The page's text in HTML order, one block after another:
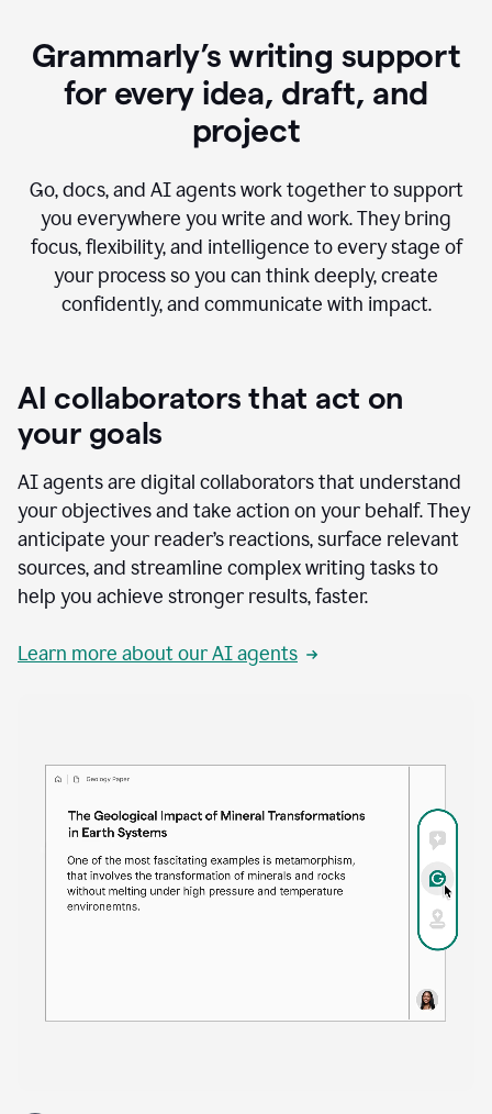
Grammarly’s writing support
for every idea, draft, and
project
Go, docs, and AI agents work together to support
you everywhere you write and work. They bring
focus, flexibility, and intelligence to every stage of
your process so you can think deeply, create
confidently, and communicate with impact.
AI collaborators that act on
your goals
AI agents are digital collaborators that understand
your objectives and take action on your behalf. They
anticipate your reader’s reactions, surface relevant
sources, and streamline complex writing tasks to
help you achieve stronger results, faster.
Learn more about our AI agents